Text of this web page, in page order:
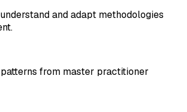
and adapt methodologies
from master practitioner